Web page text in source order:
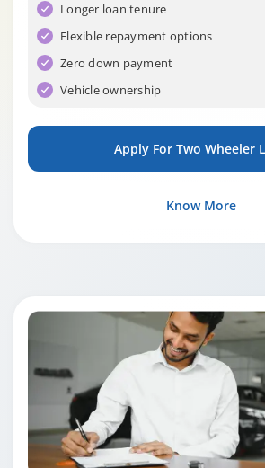
Longer loan tenure
Flexible repayment options
Zero down payment
Vehicle ownership
Apply For Two Wheeler
Know More